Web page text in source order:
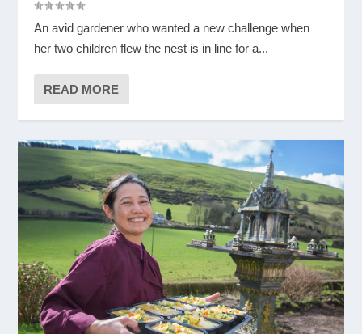
An avid gardener who wanted a new challenge when
her two children flew the nest is in line for a...
READ MORE